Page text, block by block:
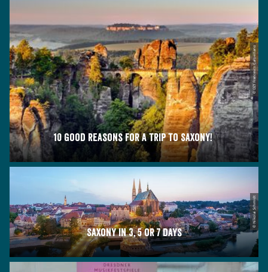
10 good reasons for a trip to Saxony!
© DZT Francesco Carovillano
Saxony in 3, 5 or 7 days
© Nikolai Schmidt